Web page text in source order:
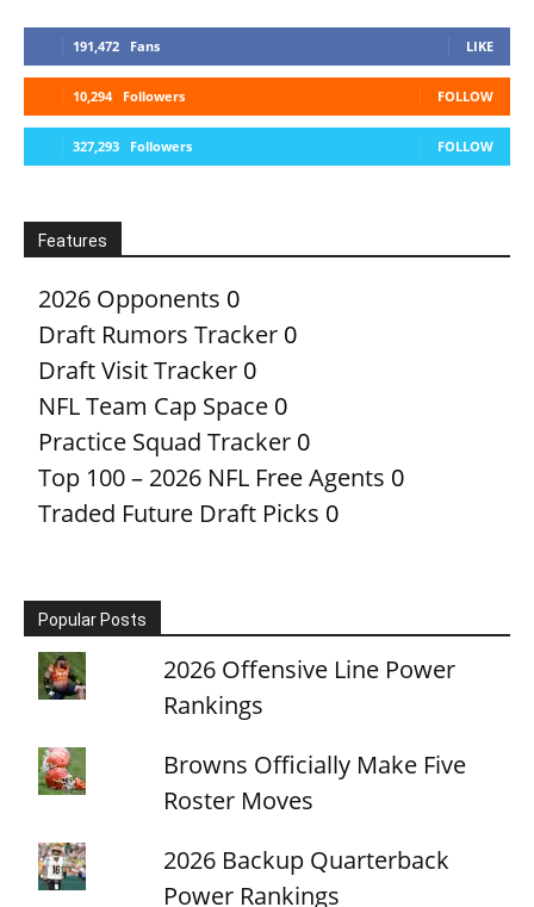
191,472 Fans LIKE
10,294 Followers FOLLOW
327,293 Followers FOLLOW
Features
2026 Opponents 0
Draft Rumors Tracker 0
Draft Visit Tracker 0
NFL Team Cap Space 0
Practice Squad Tracker 0
Top 100 – 2026 NFL Free Agents 0
Traded Future Draft Picks 0
Popular Posts
2026 Offensive Line Power
Rankings
Browns Officially Make Five
Roster Moves
2026 Backup Quarterback
Power Rankings